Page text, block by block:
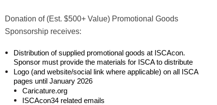
Donation of (Est. $500+ Value) Promotional Goods
Sponsorship receives:
Distribution of supplied promotional goods at ISCAcon.
Sponsor must provide the materials for ISCA to distribute
Logo (and website/social link where applicable) on all ISCA
pages until January 2026
Caricature.org
ISCAcon34 related emails